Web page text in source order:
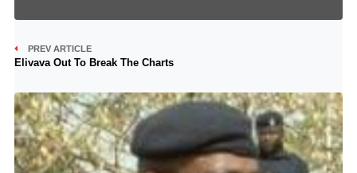
PREV ARTICLE
Elivava Out To Break The Charts